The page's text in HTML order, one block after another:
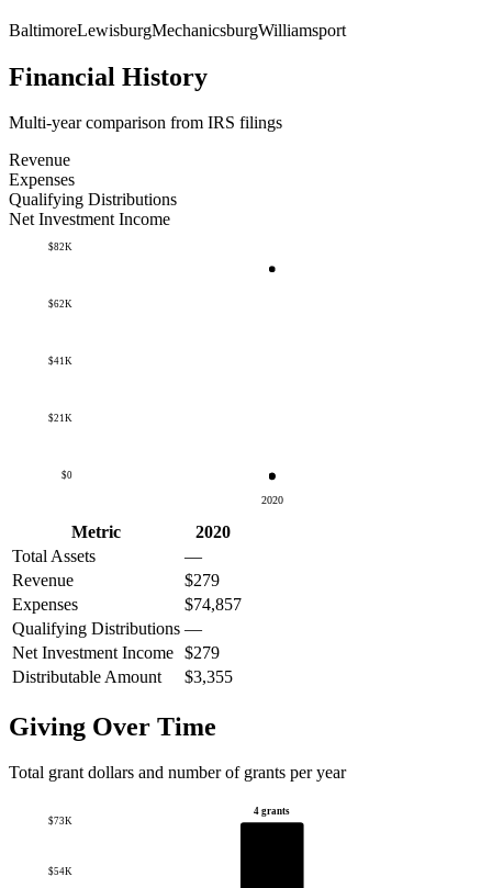
BaltimoreLewisburgMechanicsburgWilliamsport
Financial History
Multi-year comparison from IRS filings
Revenue
Expenses
Qualifying Distributions
Net Investment Income
$0
$21K
$41K
$62K
$82K
2020
Metric
2020
Total Assets
—
Revenue
$279
Expenses
$74,857
Qualifying Distributions —
Net Investment Income $279
Distributable Amount
$3,355
Giving Over Time
Total grant dollars and number of grants per year
$54K
$73K
4 grants